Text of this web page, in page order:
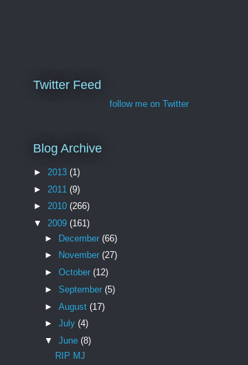
Twitter Feed
follow me on Twitter
Blog Archive
► 2013 (1)
► 2011 (9)
► 2010 (266)
▼ 2009 (161)
► December (66)
►
November (27)
► October (12)
► September (5)
► August (17)
► July (4)
▼ June (8)
RIP MJ